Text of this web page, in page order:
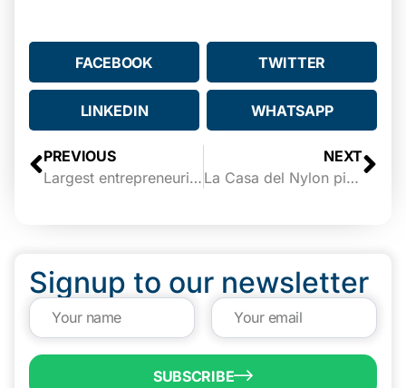
FACEBOOK TWITTER
LINKEDIN WHATSAPP
PREVIOUS
Largest entrepreneurial center south of San Antonio to be built in Brownsville
NEXT
La Casa del Nylon picked for entrepreneurship center
Signup to our newsletter
SUBSCRIBE